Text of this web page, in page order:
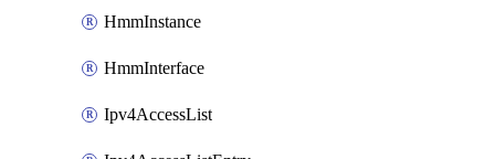
HmmInstance
HmmInterface
Ipv4AccessList